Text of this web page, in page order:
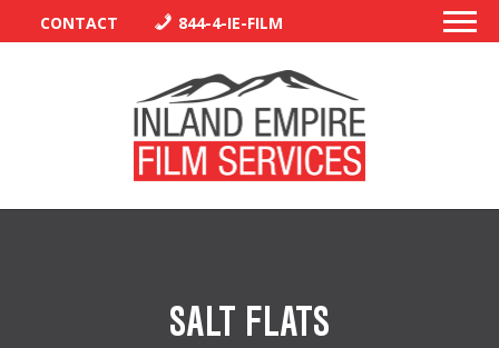
CONTACT 844-4-IE-FILM
SALT FLATS